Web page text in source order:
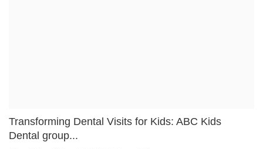
Transforming Dental Visits for Kids: ABC Kids
Dental group...